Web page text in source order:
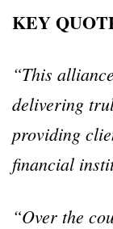
KEY
“This
delivering
providing
financial
“Over the